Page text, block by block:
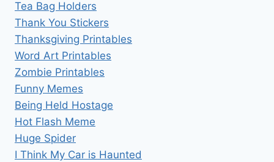
Tea Bag Holders
Thank You Stickers
Thanksgiving Printables
Word Art Printables
Zombie Printables
Funny Memes
Being Held Hostage
Hot Flash Meme
Huge Spider
I Think My Car is Haunted